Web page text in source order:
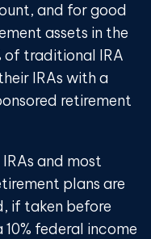
and for good
assets in the
of traditional IRA
IRAs with a
retirement
and most
plans are
if taken before
federal income